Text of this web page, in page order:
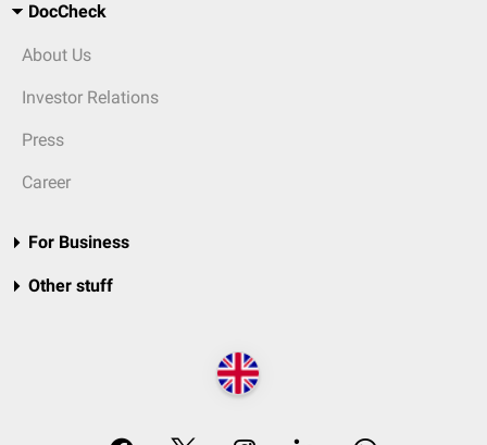
DocCheck
About Us
Investor Relations
Press
Career
For Business
Other stuff